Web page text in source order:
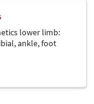
lower limb:
ankle, foot